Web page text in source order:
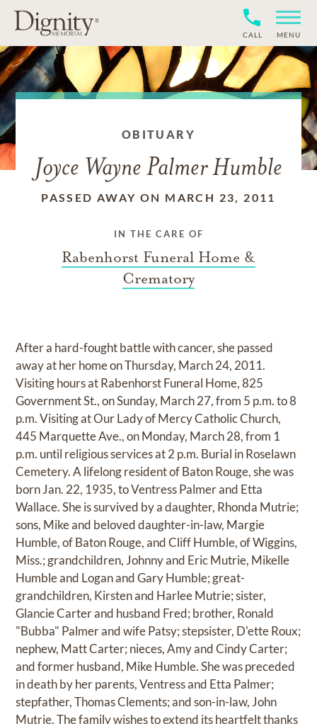
CALL MENU
OBITUARY
Joyce Wayne Palmer Humble
PASSED AWAY ON MARCH 23, 2011
IN THE CARE OF
Rabenhorst Funeral Home &
Crematory
After a hard-fought battle with cancer, she passed
away at her home on Thursday, March 24, 2011.
Visiting hours at Rabenhorst Funeral Home, 825
Government St., on Sunday, March 27, from 5 p.m. to 8
p.m. Visiting at Our Lady of Mercy Catholic Church,
445 Marquette Ave., on Monday, March 28, from 1
p.m. until religious services at 2 p.m. Burial in Roselawn
Cemetery. A lifelong resident of Baton Rouge, she was
born Jan. 22, 1935, to Ventress Palmer and Etta
Wallace. She is survived by a daughter, Rhonda Mutrie;
sons, Mike and beloved daughter-in-law, Margie
Humble, of Baton Rouge, and Cliff Humble, of Wiggins,
Miss.; grandchildren, Johnny and Eric Mutrie, Mikelle
Humble and Logan and Gary Humble; great-
grandchildren, Kirsten and Harlee Mutrie; sister,
Glancie Carter and husband Fred; brother, Ronald
"Bubba" Palmer and wife Patsy; stepsister, D'ette Roux;
nephew, Matt Carter; nieces, Amy and Cindy Carter;
and former husband, Mike Humble. She was preceded
in death by her parents, Ventress and Etta Palmer;
stepfather, Thomas Clements; and son-in-law, John
Mutrie. The family wishes to extend its heartfelt thanks